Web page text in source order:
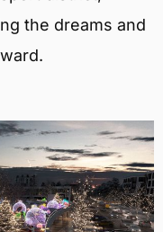
the dreams and